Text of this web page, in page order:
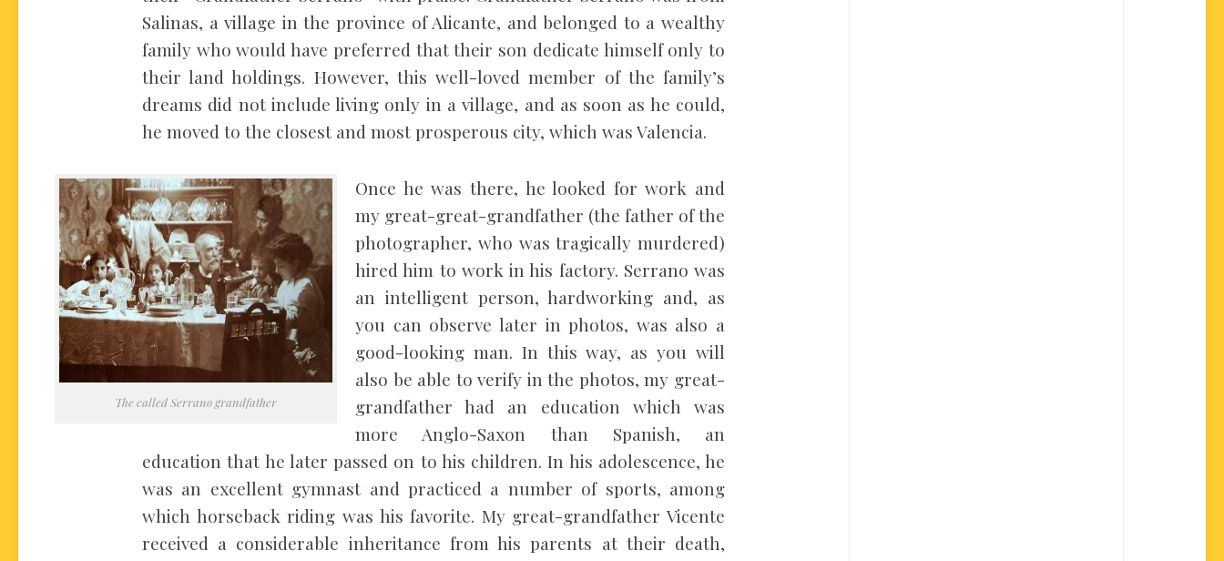
Salinas, a village in the province of Alicante, and belonged to a wealthy
family who would have preferred that their son dedicate himself only to
their land holdings. However, this well-loved member of the family’s
dreams did not include living only in a village, and as soon as he could,
he moved to the closest and most prosperous city, which was Valencia.
The called Serrano grandfather
Once he was there, he looked for work and
my great-great-grandfather (the father of the
photographer, who was tragically murdered)
hired him to work in his factory. Serrano was
an intelligent person, hardworking and, as
you can observe later in photos, was also a
good-looking man. In this way, as you will
also be able to verify in the photos, my great-
grandfather had an education which was
more Anglo-Saxon than Spanish, an
education that he later passed on to his children. In his adolescence, he
was an excellent gymnast and practiced a number of sports, among
which horseback riding was his favorite. My great-grandfather Vicente
received a considerable inheritance from his parents at their death,